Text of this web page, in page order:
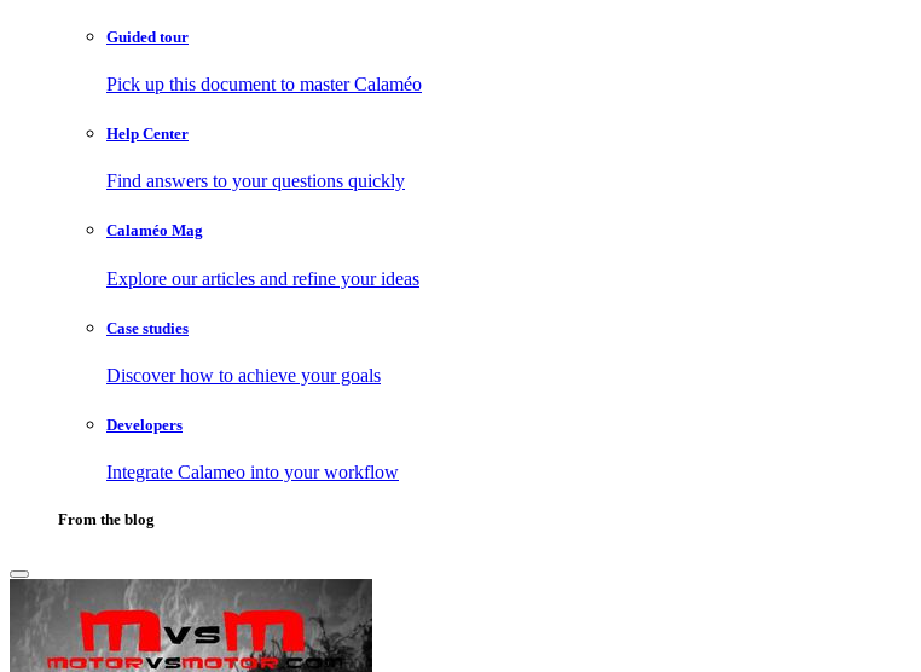
Guided tour
Pick up this document to master Calaméo
Help Center
Find answers to your questions quickly
Calaméo Mag
Explore our articles and refine your ideas
Case studies
Discover how to achieve your goals
Developers
Integrate Calameo into your workflow
From the blog